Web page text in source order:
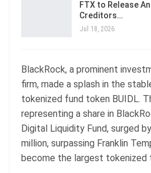
FTX to Release
Creditors…
Jul 18, 2026
BlackRock, a prominent
firm, made a splash in the
tokenized fund token BUIDL.
representing a share in
Digital Liquidity Fund, surged
million, surpassing Franklin
become the largest tokenized